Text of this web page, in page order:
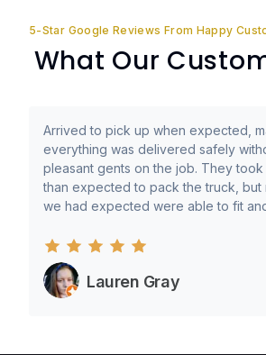
5-Star Google Reviews From Happy
What Our
Arrived to pick up when expected,
everything was delivered safely
pleasant gents on the job. They
than expected to pack the truck, but
we had expected were able to fit
Lauren Gray